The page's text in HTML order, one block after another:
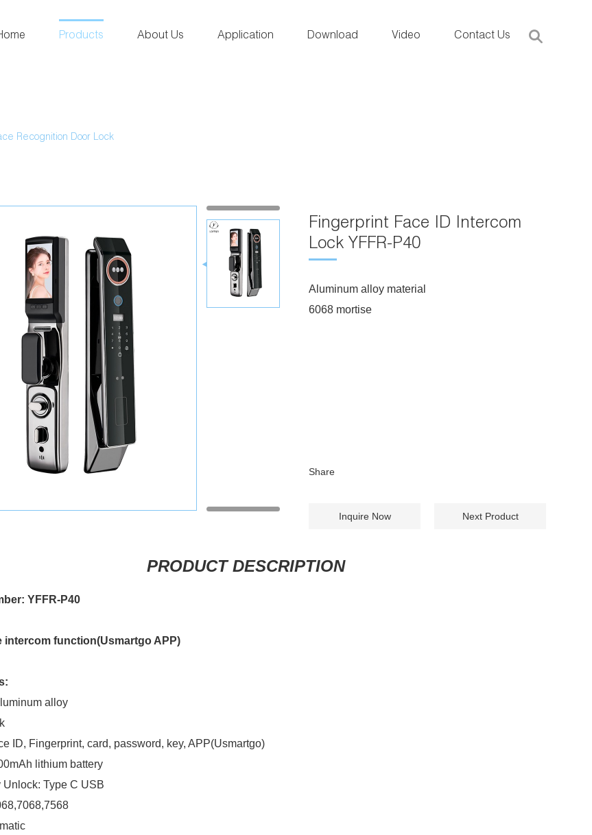
Products About Us Application Download Video Contact Us
Recognition Door Lock
Fingerprint Face ID Intercom
Lock YFFR-P40
Aluminum alloy material
6068 mortise
Share
Inquire Now Next Product
PRODUCT DESCRIPTION
YFFR-P40
intercom function(Usmartgo APP)
alloy
ID, Fingerprint, card, password, key, APP(Usmartgo)
lithium battery
Unlock: Type C USB